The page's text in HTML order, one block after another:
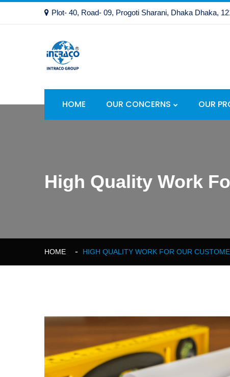
Plot- 40, Road- 09, Progoti Sharani, Dhaka Dhaka,
HOME OUR CONCERNS OUR
High Quality Work
HOME HIGH QUALITY WORK FOR OUR